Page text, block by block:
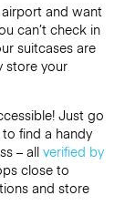
airport and want
can’t check in
suitcases are
store your
Just go
find a handy
– all verified by
close to
and store